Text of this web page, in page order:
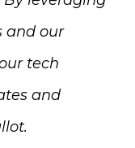
and our
tech
and